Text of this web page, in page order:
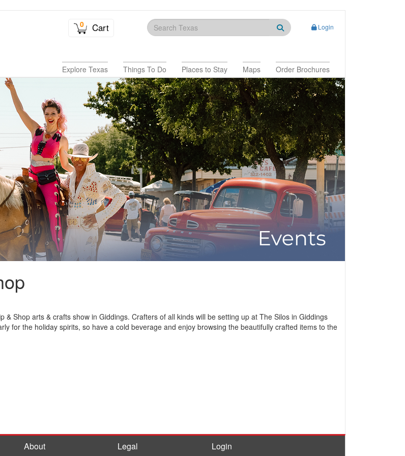
0 Cart Login
Explore Texas Things To Do Places to Stay Maps Order Brochures
Shop arts & crafts show in Giddings. Crafters of all kinds will be setting up at The Silos in Giddings
for the holiday spirits, so have a cold beverage and enjoy browsing the beautifully crafted items to the
About Legal Login